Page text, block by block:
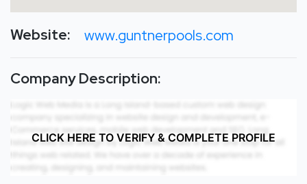
Website: www.guntnerpools.com
Company Description:
CLICK HERE TO VERIFY & COMPLETE PROFILE